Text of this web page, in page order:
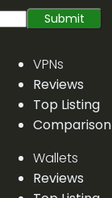
Submit
VPNs
Reviews
Top Listing
Comparison
Wallets
Reviews